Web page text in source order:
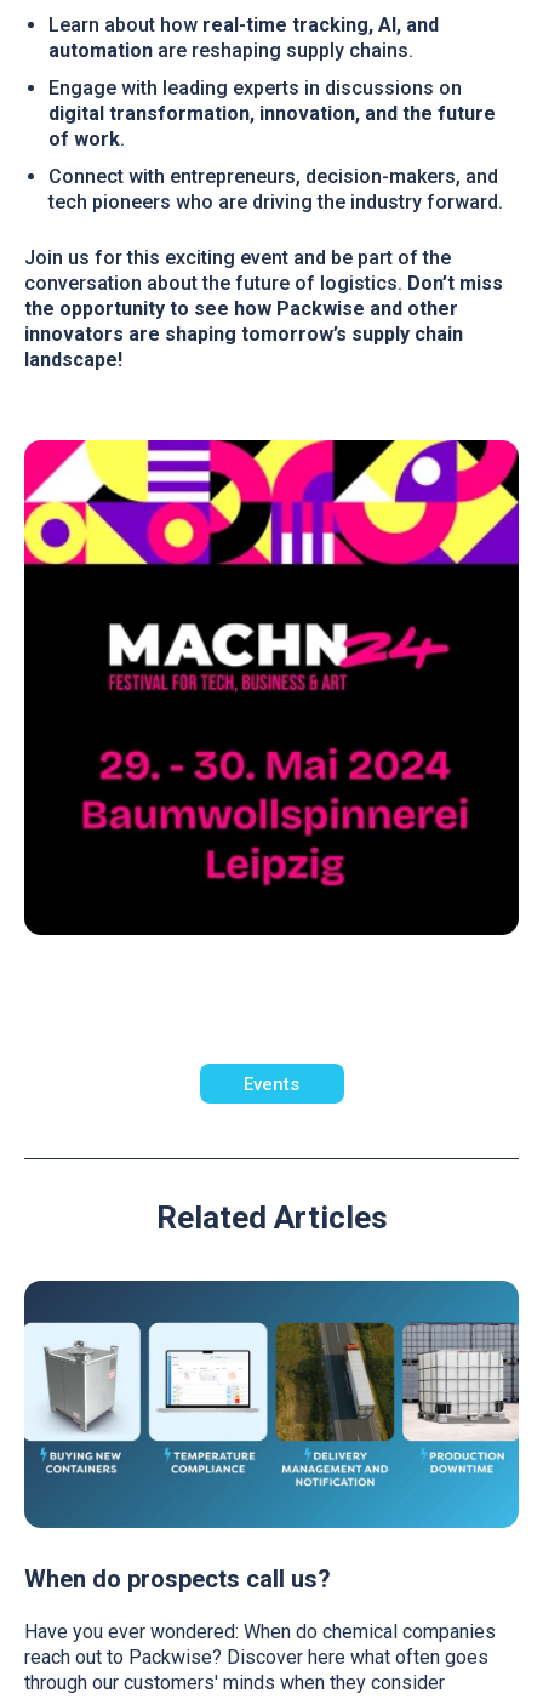
Learn about how real-time tracking, AI, and
automation are reshaping supply chains.
Engage with leading experts in discussions on
digital transformation, innovation, and the future
of work.
Connect with entrepreneurs, decision-makers, and
tech pioneers who are driving the industry forward.
Join us for this exciting event and be part of the
conversation about the future of logistics. Don’t miss
the opportunity to see how Packwise and other
innovators are shaping tomorrow’s supply chain
landscape!
Events
Related Articles
When do prospects call us?
Have you ever wondered: When do chemical companies
reach out to Packwise? Discover here what often goes
through our customers' minds when they consider